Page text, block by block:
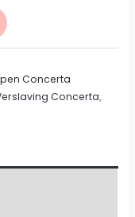
Concerta
Concerta,